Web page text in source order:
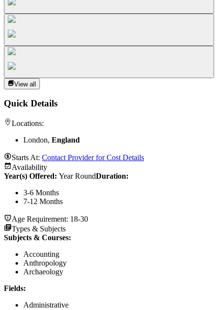
View all
Quick Details
Locations:
London, England
Starts At: Contact Provider for Cost Details
Availability
Year(s) Offered: Year RoundDuration:
3-6 Months
7-12 Months
Age Requirement: 18-30
Types & Subjects
Subjects & Courses:
Accounting
Anthropology
Archaeology
Fields:
Administrative